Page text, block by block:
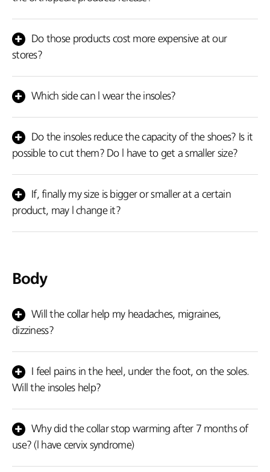
Some people feel the intensity of the warmth more than others.
This depends on various factors for example how often they use
the product, how intense the feeling of the pain is, how much
water they consume, their nutritional habits and their daily
Do those products cost more expensive at our
stores?
No, you may come to our shops if you wish. However, in order to
facilitate you, we dispatch our items at your personal space.
Which side can l wear the insoles?
The red side should come in contact with the leg.
Do the insoles reduce the capacity of the shoes? Is it
possible to cut them? Do l have to get a smaller size?
No, they don’t reduce the capacity. Yes, you may cut them. No,
select your size.
If, finally my size is bigger or smaller at a certain
product, may l change it?
Of course. The replacement is hundred percent free within 15
Body
Will the collar help my headaches, migraines,
dizziness?
Yes, it will help you.
I feel pains in the heel, under the foot, on the soles.
Will the insoles help?
They will help you because they improve the blood circulation,
they absorb the vibration shocks whilst walking, relieving the
Why did the collar stop warming after 7 months of
use? (l have cervix syndrome)
In case your cervix still hurts or the headaches and the dizziness